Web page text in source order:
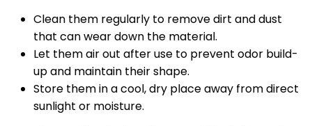
Clean them regularly to remove dirt and dust
that can wear down the material.
Let them air out after use to prevent odor build-
up and maintain their shape.
Store them in a cool, dry place away from direct
sunlight or moisture.